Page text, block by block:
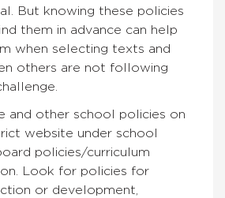
But knowing these policies
them in advance can help
when selecting texts and
others are not following
and other school policies on
website under school
policies/curriculum
Look for policies for
or development,